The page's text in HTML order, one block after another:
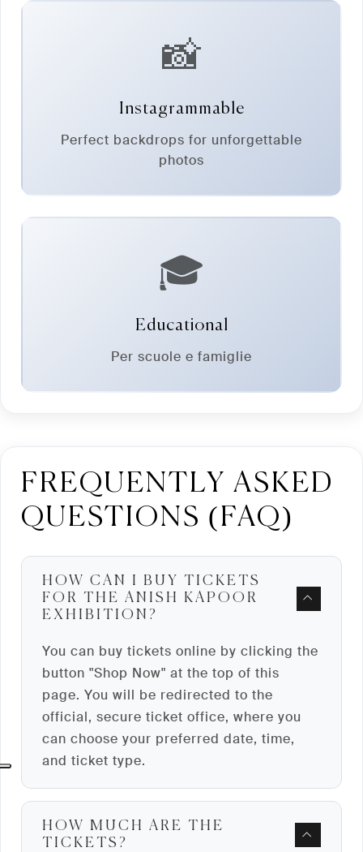
📸
Instagrammable
Perfect backdrops for unforgettable
photos
🎓
Educational
Per scuole e famiglie
FREQUENTLY ASKED
QUESTIONS (FAQ)
HOW CAN I BUY TICKETS
FOR THE ANISH KAPOOR
EXHIBITION?
You can buy tickets online by clicking the
button "Shop Now" at the top of this
page. You will be redirected to the
official, secure ticket office, where you
can choose your preferred date, time,
and ticket type.
HOW MUCH ARE THE
TICKETS?